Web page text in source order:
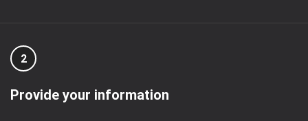
2
Provide your information